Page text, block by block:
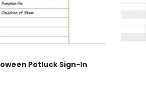
Potluck Sign-In